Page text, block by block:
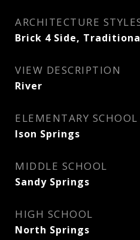
ARCHITECTURE
Brick 4 Side,
VIEW DESCRIPTION
River
ELEMENTARY SCHOOL
Ison Springs
MIDDLE SCHOOL
Sandy Springs
HIGH SCHOOL
North Springs